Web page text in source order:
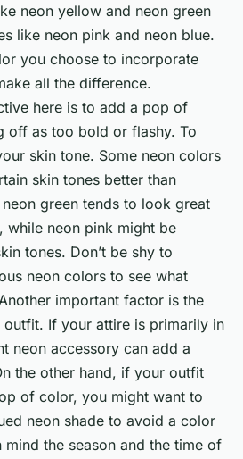
neon yellow and neon green
like neon pink and neon blue.
you choose to incorporate
all the difference.
here is to add a pop of
off as too bold or flashy. To
skin tone. Some neon colors
skin tones better than
green tends to look great
while neon pink might be
tones. Don’t be shy to
neon colors to see what
important factor is the
If your attire is primarily in
neon accessory can add a
the other hand, if your outfit
of color, you might want to
neon shade to avoid a color
mind the season and the time of